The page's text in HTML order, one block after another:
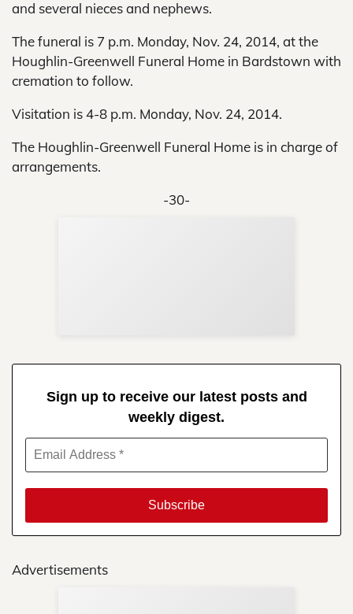
and several nieces and nephews.
The funeral is 7 p.m. Monday, Nov. 24, 2014, at the
Houghlin-Greenwell Funeral Home in Bardstown with
cremation to follow.
Visitation is 4-8 p.m. Monday, Nov. 24, 2014.
The Houghlin-Greenwell Funeral Home is in charge of
arrangements.
-30-
Sign up to receive our latest posts and
weekly digest.
Advertisements